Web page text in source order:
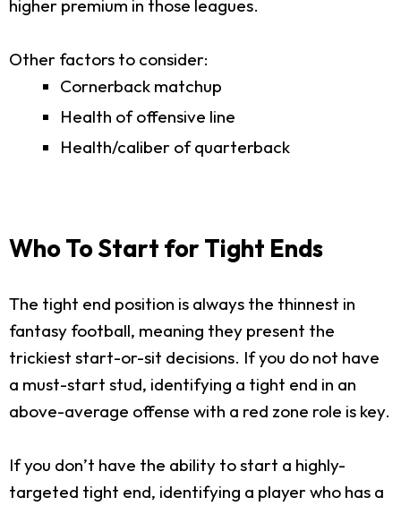
higher premium in those leagues.
Other factors to consider:
Cornerback matchup
Health of offensive line
Health/caliber of quarterback
Who To Start for Tight Ends
The tight end position is always the thinnest in
fantasy football, meaning they present the
trickiest start-or-sit decisions. If you do not have
a must-start stud, identifying a tight end in an
above-average offense with a red zone role is key.
If you don’t have the ability to start a highly-
targeted tight end, identifying a player who has a